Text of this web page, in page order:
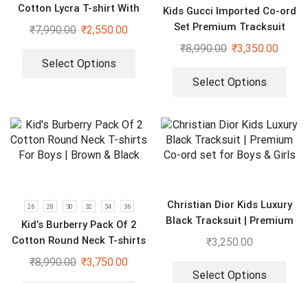
Cotton Lycra T-shirt With
Shorts Set
₹7,990.00 ₹2,550.00
Select Options
Kids Gucci Imported Co-ord
Set Premium Tracksuit
₹8,990.00 ₹3,350.00
Select Options
26 28 30 32 34 36
Kid’s Burberry Pack Of 2
Cotton Round Neck T-shirts
For Boys | Brown & Black
₹8,990.00 ₹3,750.00
Christian Dior Kids Luxury
Black Tracksuit | Premium
Co-ord set for Boys & Girls
₹3,250.00
Select Options